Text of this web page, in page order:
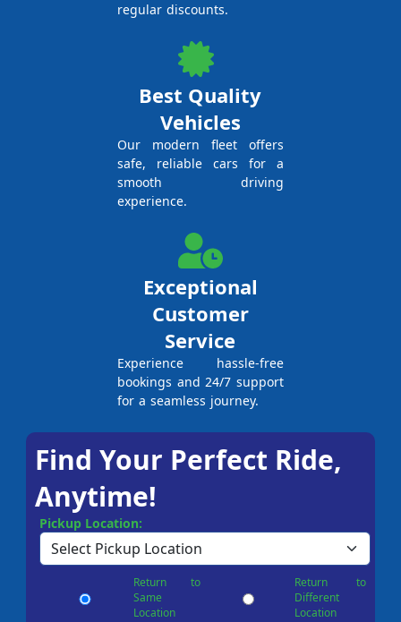
regular discounts.
Best Quality
Vehicles
Our modern fleet offers
safe, reliable cars for a
smooth driving
experience.
Exceptional
Customer
Service
Experience hassle-free
bookings and 24/7 support
for a seamless journey.
Find Your Perfect Ride,
Anytime!
Pickup Location:
Return to
Same
Location
Return to
Different
Location